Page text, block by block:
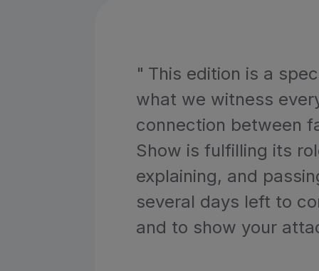
" This edition is a
what we witness
connection between
Show is fulfilling its
explaining, and
several days left to
and to show your